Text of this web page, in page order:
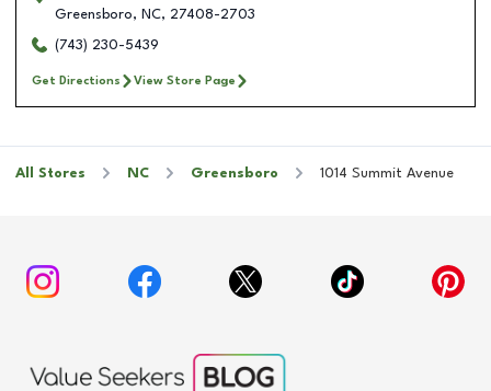
Greensboro, NC, 27408-2703
(743) 230-5439
Get Directions View Store Page
All Stores NC Greensboro 1014 Summit Avenue